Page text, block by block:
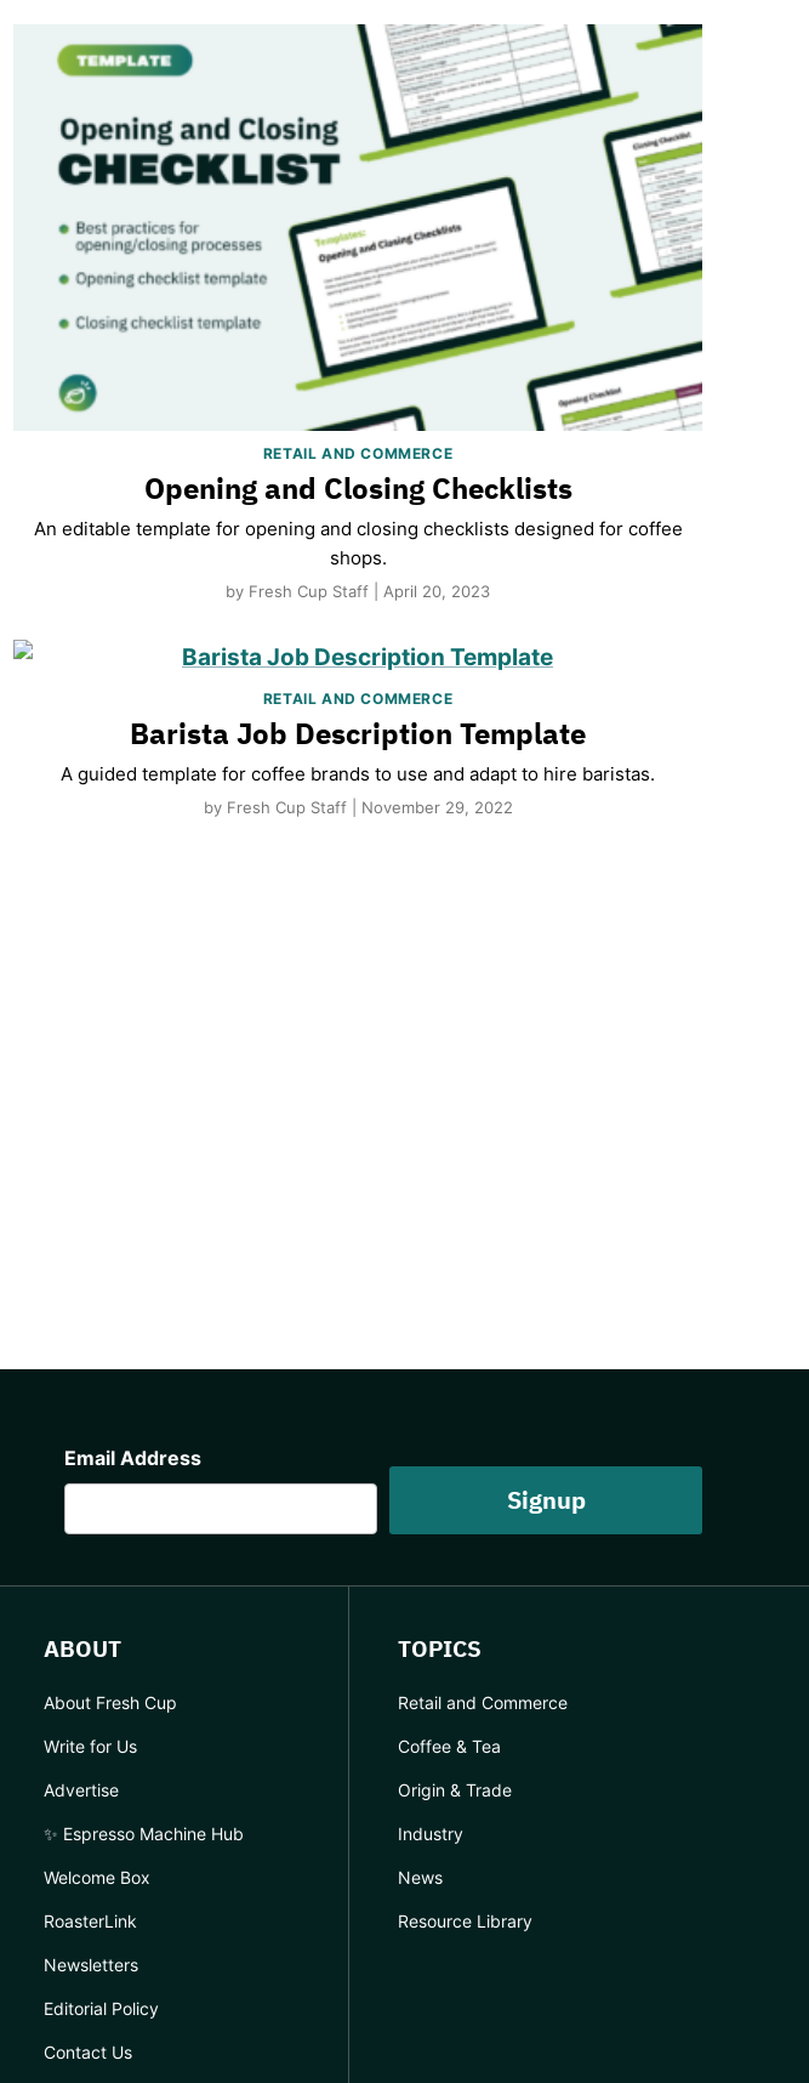
RETAIL AND COMMERCE
Opening and Closing Checklists
An editable template for opening and closing checklists designed for coffee
shops.
by Fresh Cup Staff | April 20, 2023
RETAIL AND COMMERCE
Barista Job Description Template
A guided template for coffee brands to use and adapt to hire baristas.
by Fresh Cup Staff | November 29, 2022
Email Address
ABOUT
About Fresh Cup
Write for Us
Advertise
✨ Espresso Machine Hub
Welcome Box
RoasterLink
Newsletters
Editorial Policy
Contact Us
TOPICS
Retail and Commerce
Coffee & Tea
Origin & Trade
Industry
News
Resource Library